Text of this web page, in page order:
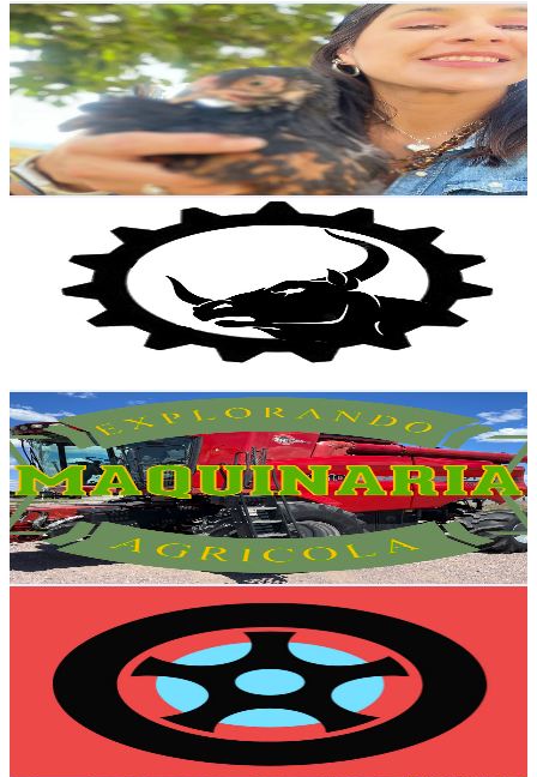
Granja Avícola La Queretana
@UCp6kwnieDmVrmNvvfoGFASA
Mexico
11.9K Subscribers
2.2K Avg.Views
% Engagement Rate
97.4 - 193.1USD Est. Pricing
Get Email & Audience Data
DISEÑO METALICO IXTEPEC
UC202F0rN8lXgdN7v4eVa1qg
Mexico
11.6K Subscribers
16.5KAvg.Views
% Engagement Rate
USD Est. Pricing
Explorando Maquinaria Agricola
@UCqw9N2td25t6AjkTWdp5uyg
Mexico
9.8K Subscribers
11.3KAvg.Views
1.5% Engagement Rate
156.3- 309.8 USD Est. Pricing
Get Email & Audience Data
UCa0wqaDWUgfhoNpsXMwd_0w
Mexico
9.1K
Subscribers
1.4K
Avg.Views
% Engagement Rate
163.8 USD Est. Pricing
Get Email & Audience Data